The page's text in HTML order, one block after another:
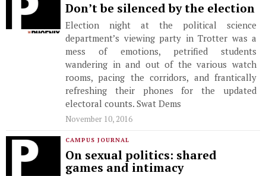
Don’t be silenced by the election
Election night at the political science
department’s viewing party in Trotter was a
mess of emotions, petrified students
wandering in and out of the various watch
rooms, pacing the corridors, and frantically
refreshing their phones for the updated
electoral counts. Swat Dems
November 10, 2016
CAMPUS JOURNAL
On sexual politics: shared
games and intimacy